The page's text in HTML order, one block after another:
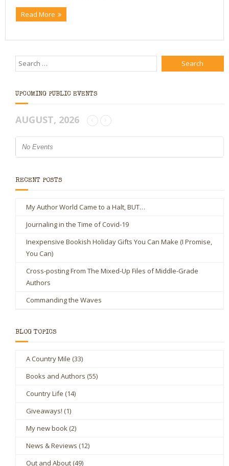
Read More
UPCOMING PUBLIC EVENTS
AUGUST, 2026
No Events
RECENT POSTS
My Author World Came to a Halt, BUT…
Journaling in the Time of Covid-19
Inexpensive Bookish Holiday Gifts You Can Make (I Promise,
You Can)
Cross-posting From The Mixed-Up Files of Middle-Grade
Authors
Commanding the Waves
BLOG TOPICS
A Country Mile (33)
Books and Authors (55)
Country Life (14)
Giveaways! (1)
My new book (2)
News & Reviews (12)
Out and About (49)